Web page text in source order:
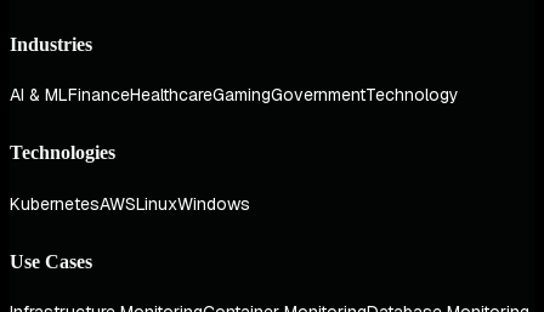
Industries
AI & MLFinanceHealthcareGamingGovernmentTechnology
Technologies
KubernetesAWSLinuxWindows
Use Cases